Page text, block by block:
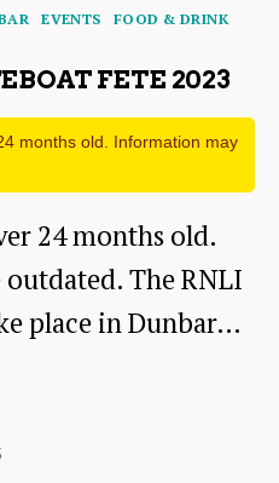
EVENTS
FOOD & DRINK
FETE 2023
months old. Information may
24 months old.
The RNLI
place in Dunbar…